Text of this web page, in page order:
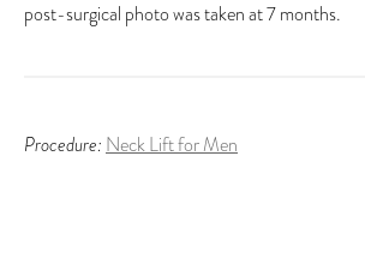
post-surgical photo was taken at 7 months.
Procedure: Neck Lift for Men